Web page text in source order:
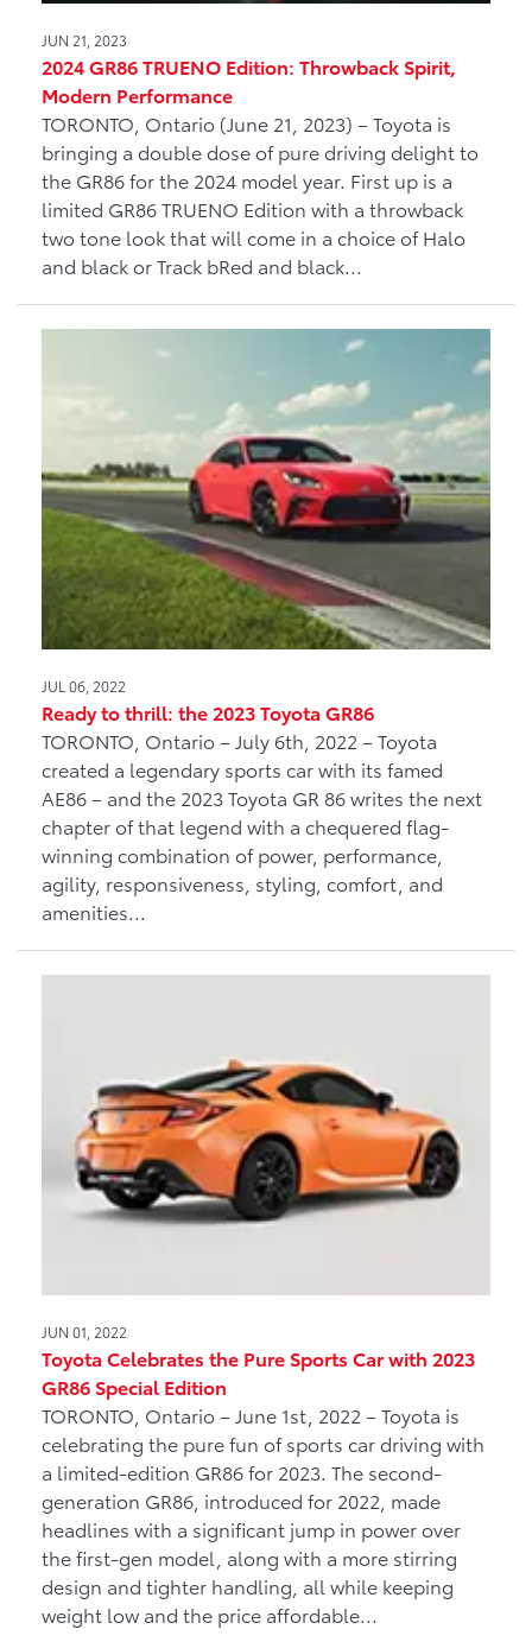
JUN 21, 2023
2024 GR86 TRUENO Edition: Throwback Spirit,
Modern Performance
TORONTO, Ontario (June 21, 2023) – Toyota is
bringing a double dose of pure driving delight to
the GR86 for the 2024 model year. First up is a
limited GR86 TRUENO Edition with a throwback
two tone look that will come in a choice of Halo
and black or Track bRed and black...
JUL 06, 2022
Ready to thrill: the 2023 Toyota GR86
TORONTO, Ontario – July 6th, 2022 – Toyota
created a legendary sports car with its famed
AE86 – and the 2023 Toyota GR 86 writes the next
chapter of that legend with a chequered flag-
winning combination of power, performance,
agility, responsiveness, styling, comfort, and
amenities...
JUN 01, 2022
Toyota Celebrates the Pure Sports Car with 2023
GR86 Special Edition
TORONTO, Ontario – June 1st, 2022 – Toyota is
celebrating the pure fun of sports car driving with
a limited-edition GR86 for 2023. The second-
generation GR86, introduced for 2022, made
headlines with a significant jump in power over
the first-gen model, along with a more stirring
design and tighter handling, all while keeping
weight low and the price affordable...